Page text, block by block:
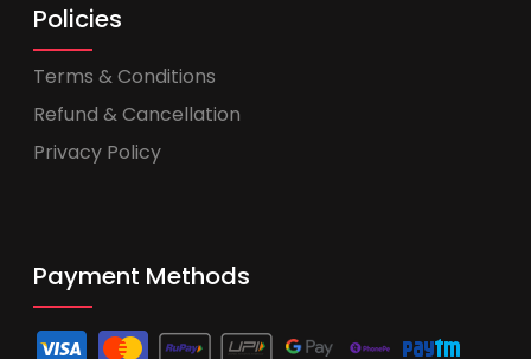
Policies
Terms & Conditions
Refund & Cancellation
Privacy Policy
Payment Methods